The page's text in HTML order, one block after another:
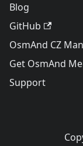
Blog
GitHub
OsmAnd CZ
Get OsmAnd
Support